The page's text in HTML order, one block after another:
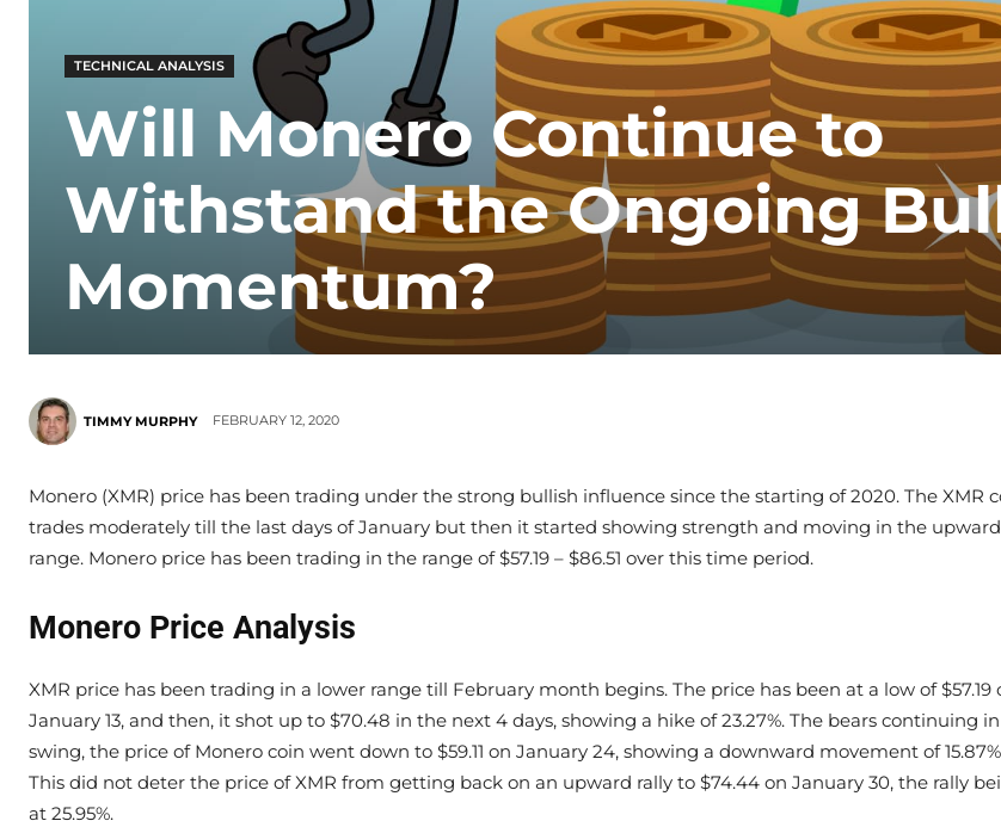
TECHNICAL ANALYSIS
Will Monero Continue to
Withstand the Ongoing
Momentum?
TIMMY MURPHY FEBRUARY 12, 2020
Monero (XMR) price has been trading under the strong bullish influence since the starting of 2020. The XMR
trades moderately till the last days of January but then it started showing strength and moving in the upward
range. Monero price has been trading in the range of $57.19 – $86.51 over this time period.
Monero Price Analysis
XMR price has been trading in a lower range till February month begins. The price has been at a low of $57.19
January 13, and then, it shot up to $70.48 in the next 4 days, showing a hike of 23.27%. The bears continuing
swing, the price of Monero coin went down to $59.11 on January 24, showing a downward movement of
This did not deter the price of XMR from getting back on an upward rally to $74.44 on January 30, the rally
at 25.95%.